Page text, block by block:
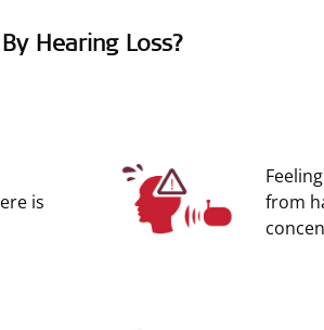
Hearing Loss?
is
from